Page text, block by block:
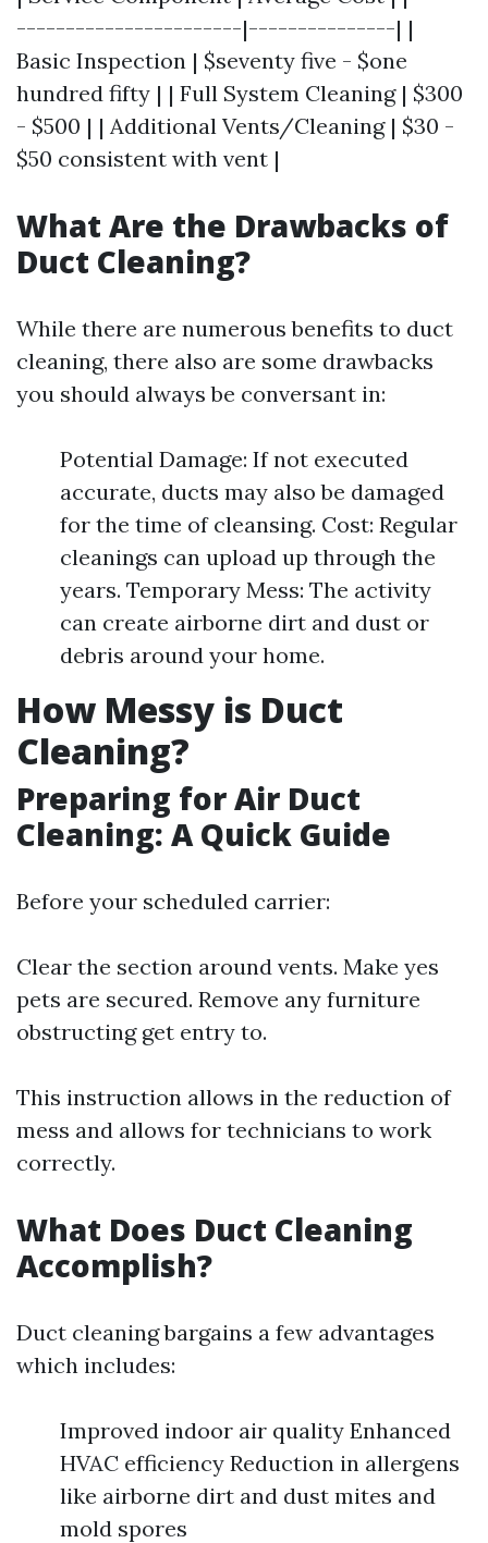
-----------------------|---------------| |
Basic Inspection | $seventy five - $one
hundred fifty | | Full System Cleaning | $300
- $500 | | Additional Vents/Cleaning | $30 -
$50 consistent with vent |
What Are the Drawbacks of
Duct Cleaning?
While there are numerous benefits to duct
cleaning, there also are some drawbacks
you should always be conversant in:
Potential Damage: If not executed
accurate, ducts may also be damaged
for the time of cleansing. Cost: Regular
cleanings can upload up through the
years. Temporary Mess: The activity
can create airborne dirt and dust or
debris around your home.
How Messy is Duct
Cleaning?
Preparing for Air Duct
Cleaning: A Quick Guide
Before your scheduled carrier:
Clear the section around vents. Make yes
pets are secured. Remove any furniture
obstructing get entry to.
This instruction allows in the reduction of
mess and allows for technicians to work
correctly.
What Does Duct Cleaning
Accomplish?
Duct cleaning bargains a few advantages
which includes:
Improved indoor air quality Enhanced
HVAC efficiency Reduction in allergens
like airborne dirt and dust mites and
mold spores